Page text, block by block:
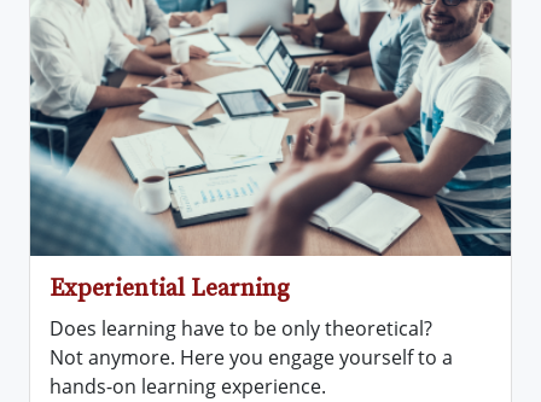
Experiential Learning
Does learning have to be only theoretical?
Not anymore. Here you engage yourself to a
hands-on learning experience.